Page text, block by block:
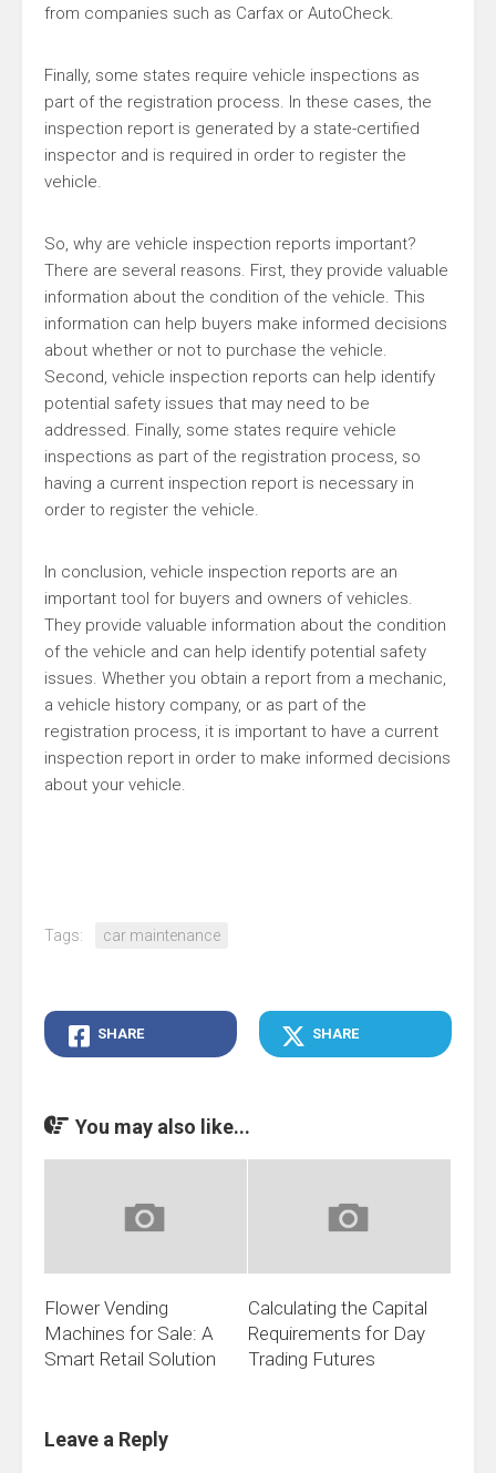
from companies such as Carfax or AutoCheck.
Finally, some states require vehicle inspections as
part of the registration process. In these cases, the
inspection report is generated by a state-certified
inspector and is required in order to register the
vehicle.
So, why are vehicle inspection reports important?
There are several reasons. First, they provide valuable
information about the condition of the vehicle. This
information can help buyers make informed decisions
about whether or not to purchase the vehicle.
Second, vehicle inspection reports can help identify
potential safety issues that may need to be
addressed. Finally, some states require vehicle
inspections as part of the registration process, so
having a current inspection report is necessary in
order to register the vehicle.
In conclusion, vehicle inspection reports are an
important tool for buyers and owners of vehicles.
They provide valuable information about the condition
of the vehicle and can help identify potential safety
issues. Whether you obtain a report from a mechanic,
a vehicle history company, or as part of the
registration process, it is important to have a current
inspection report in order to make informed decisions
about your vehicle.
Tags: car maintenance
SHARE SHARE
You may also like...
Flower Vending
Machines for Sale: A
Smart Retail Solution
Calculating the Capital
Requirements for Day
Trading Futures
Leave a Reply